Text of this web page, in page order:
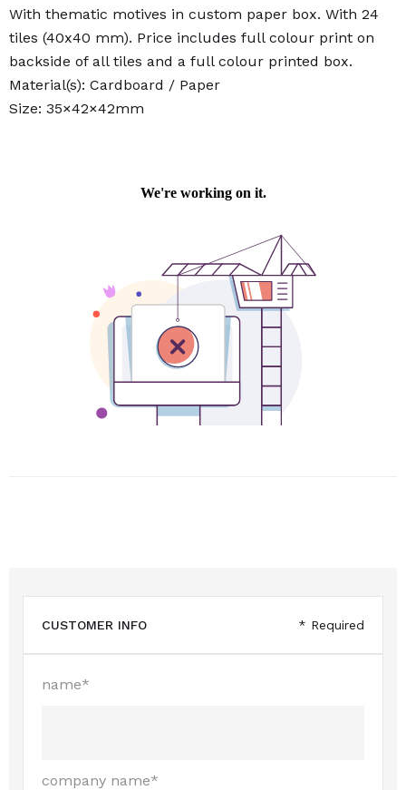
With thematic motives in custom paper box. With 24
tiles (40x40 mm). Price includes full colour print on
backside of all tiles and a full colour printed box.
Material(s): Cardboard / Paper
Size: 35×42×42mm
CUSTOMER INFO * Required
name*
company name*